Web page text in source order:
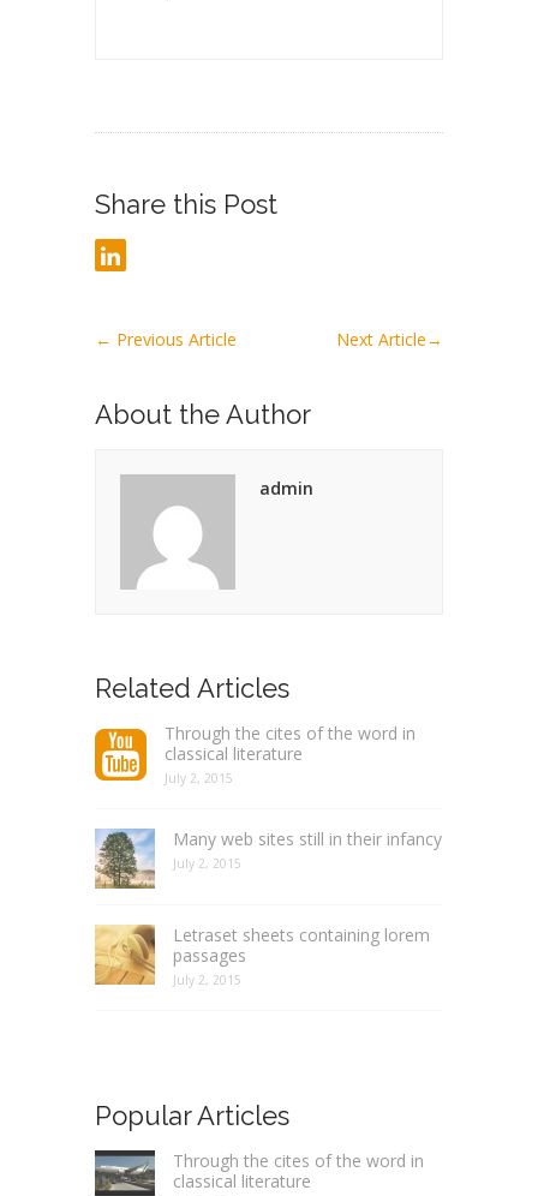
Share this Post
← Previous Article Next Article→
About the Author
admin
Related Articles
Through the cites of the word in
classical literature
July 2, 2015
Many web sites still in their infancy
July 2, 2015
Letraset sheets containing lorem
passages
July 2, 2015
Popular Articles
Through the cites of the word in
classical literature